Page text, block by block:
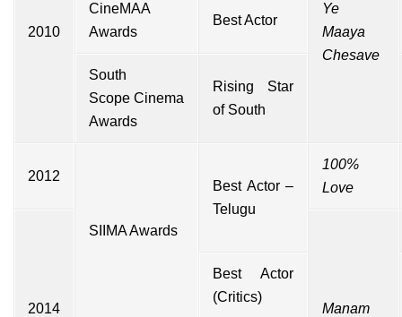
2010
Ye
Maaya
Chesave
CineMAA
Awards
Best Actor
South
Scope Cinema
Awards
Rising Star
of South
2012
SIIMA Awards
Best Actor –
Telugu
100%
Love
2014 Manam
Best Actor
(Critics)